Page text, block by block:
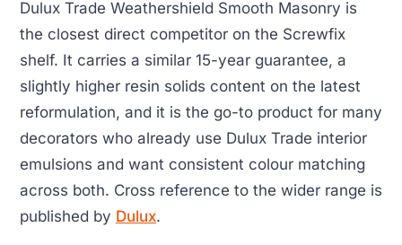
Dulux Trade Weathershield Smooth Masonry is
the closest direct competitor on the Screwfix
shelf. It carries a similar 15-year guarantee, a
slightly higher resin solids content on the latest
reformulation, and it is the go-to product for many
decorators who already use Dulux Trade interior
emulsions and want consistent colour matching
across both. Cross reference to the wider range is
published by Dulux.